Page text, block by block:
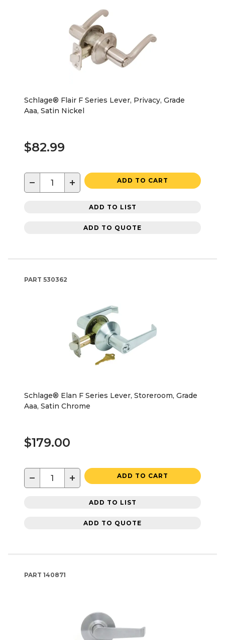
Schlage® Flair F Series Lever, Privacy, Grade
Aaa, Satin Nickel
$82.99
− + ADD TO CART
ADD TO LIST
ADD TO QUOTE
PART 530362
Schlage® Elan F Series Lever, Storeroom, Grade
Aaa, Satin Chrome
$179.00
− + ADD TO CART
ADD TO LIST
ADD TO QUOTE
PART 140871